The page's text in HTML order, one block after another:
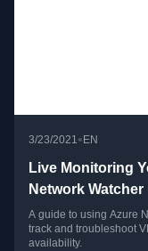
3/23/2021• EN
Live Monitoring
Network Watcher
A guide to using Azure
track and troubleshoot
availability.